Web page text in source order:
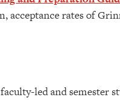
acceptance rates of
led and semester